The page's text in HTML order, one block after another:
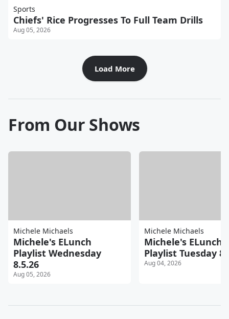
Sports
Chiefs' Rice Progresses To Full Team Drills
Aug 05, 2026
Load More
From Our Shows
Michele Michaels
Michele's ELunch
Playlist Wednesday
8.5.26
Aug 05, 2026
Michele Michaels
Michele's ELunch
Playlist Tuesday
Aug 04, 2026